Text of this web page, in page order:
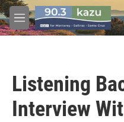
Skip to main content
M
e
Listening
Interview